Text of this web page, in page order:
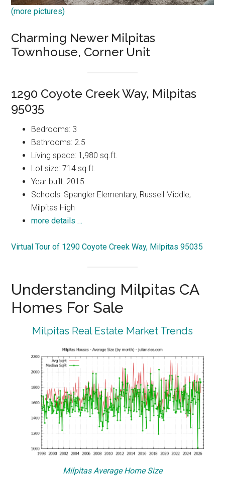
(more pictures)
Charming Newer Milpitas
Townhouse, Corner Unit
1290 Coyote Creek Way, Milpitas
95035
Bedrooms: 3
Bathrooms: 2.5
Living space: 1,980 sq.ft.
Lot size: 714 sq.ft.
Year built: 2015
Schools: Spangler Elementary, Russell Middle,
Milpitas High
more details …
Virtual Tour of 1290 Coyote Creek Way, Milpitas 95035
Understanding Milpitas CA
Homes For Sale
Milpitas Real Estate Market Trends
Milpitas Average Home Size